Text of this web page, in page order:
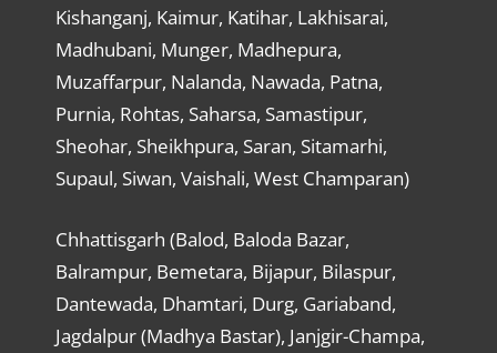
Kishanganj, Kaimur, Katihar, Lakhisarai,
Madhubani, Munger, Madhepura,
Muzaffarpur, Nalanda, Nawada, Patna,
Purnia, Rohtas, Saharsa, Samastipur,
Sheohar, Sheikhpura, Saran, Sitamarhi,
Supaul, Siwan, Vaishali, West Champaran)
Chhattisgarh (Balod, Baloda Bazar,
Balrampur, Bemetara, Bijapur, Bilaspur,
Dantewada, Dhamtari, Durg, Gariaband,
Jagdalpur (Madhya Bastar), Janjgir-Champa,